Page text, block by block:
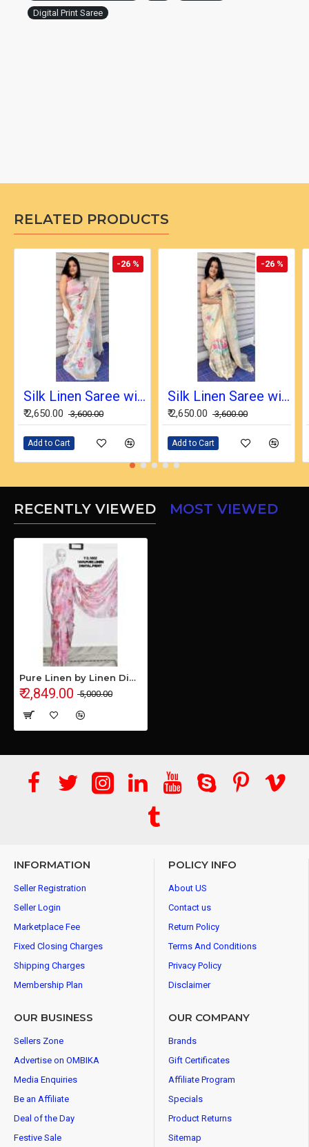
Digital Print Saree
RELATED PRODUCTS
-26 %
Silk Linen Saree with Beautiful Embroidered Design and Running Blouse Piece
₹ 2,650.00 ₹ 3,600.00
Add to Cart
-26 %
Silk Linen Saree with Beautiful Embroidered Design and Running Blouse Piece
₹ 2,650.00 ₹ 3,600.00
Add to Cart
RECENTLY VIEWED MOST VIEWED
Pure Linen by Linen Digital Print Saree with Running Blouse Piece
₹ 2,849.00 ₹ 5,000.00
INFORMATION
Seller Registration
Seller Login
Marketplace Fee
Fixed Closing Charges
Shipping Charges
Membership Plan
POLICY INFO
About US
Contact us
Return Policy
Terms And Conditions
Privacy Policy
Disclaimer
OUR BUSINESS
Sellers Zone
Advertise on OMBIKA
Media Enquiries
Be an Affiliate
Deal of the Day
Festive Sale
OUR COMPANY
Brands
Gift Certificates
Affiliate Program
Specials
Product Returns
Sitemap